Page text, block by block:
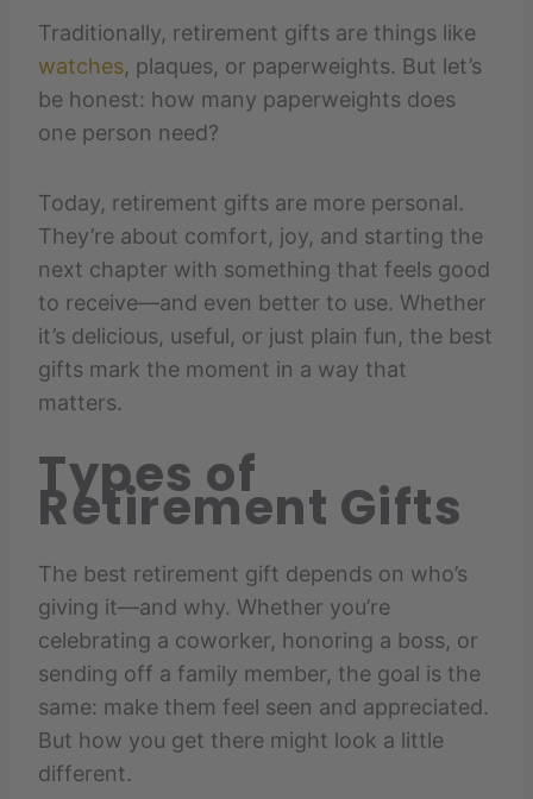
Traditionally, retirement gifts are things like
watches, plaques, or paperweights. But let’s
be honest: how many paperweights does
one person need?
Today, retirement gifts are more personal.
They’re about comfort, joy, and starting the
next chapter with something that feels good
to receive—and even better to use. Whether
it’s delicious, useful, or just plain fun, the best
gifts mark the moment in a way that
matters.
Types of
Retirement Gifts
The best retirement gift depends on who’s
giving it—and why. Whether you’re
celebrating a coworker, honoring a boss, or
sending off a family member, the goal is the
same: make them feel seen and appreciated.
But how you get there might look a little
different.